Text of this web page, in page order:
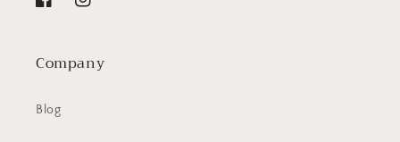
FacebookInstagram
Company
Blog